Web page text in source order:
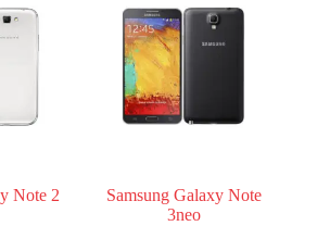
Note 2
Samsung Galaxy Note
3neo